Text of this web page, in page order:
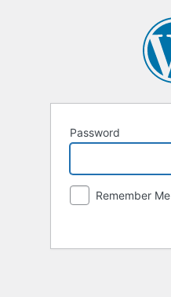
Password
Remember Me